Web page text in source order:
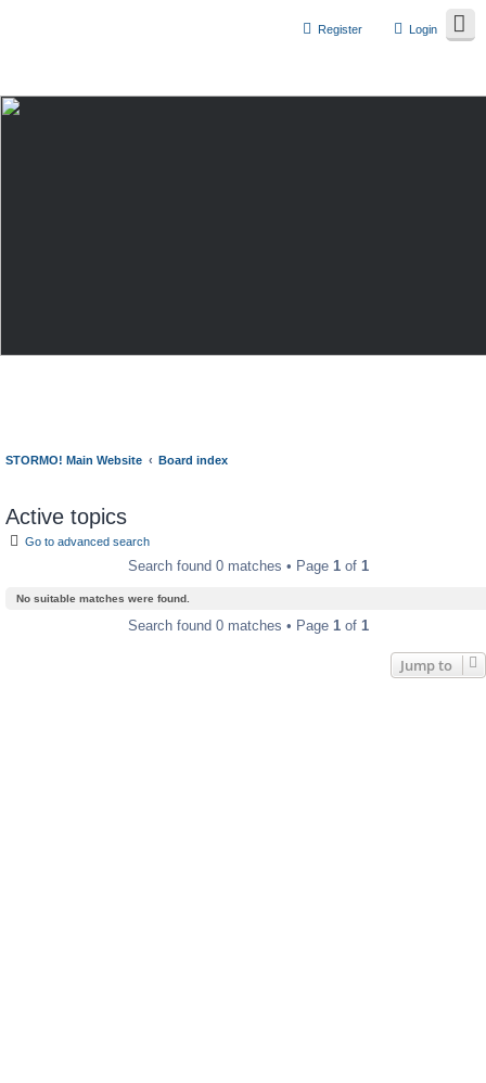
Login
Register
STORMO! Main Website Board index
Active topics
Go to advanced search
Search found 0 matches • Page 1 of 1
No suitable matches were found.
Search found 0 matches • Page 1 of 1
Jump to